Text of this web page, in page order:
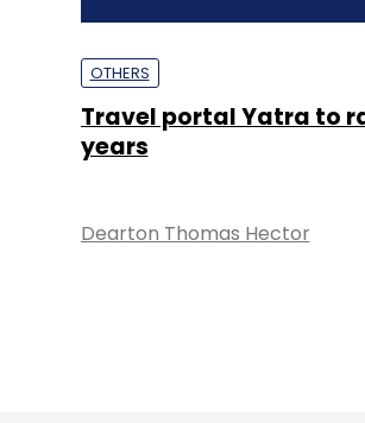
OTHERS
Travel portal Yatra to
years
Dearton Thomas Hector